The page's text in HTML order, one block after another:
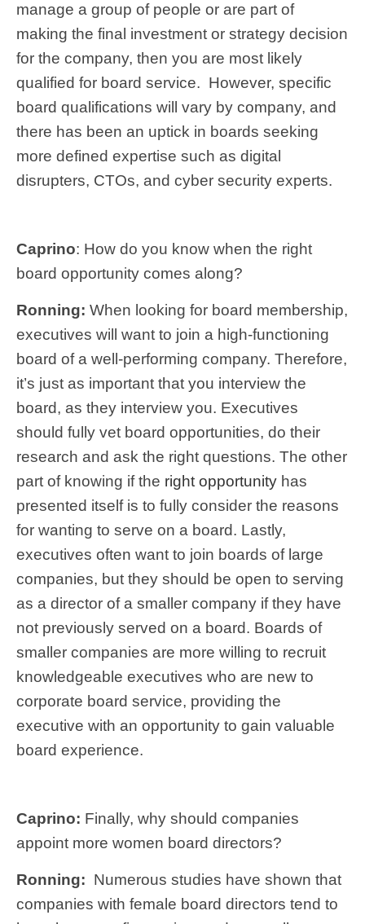
manage a group of people or are part of
making the final investment or strategy decision
for the company, then you are most likely
qualified for board service. However, specific
board qualifications will vary by company, and
there has been an uptick in boards seeking
more defined expertise such as digital
disrupters, CTOs, and cyber security experts.
Caprino: How do you know when the right
board opportunity comes along?
Ronning: When looking for board membership,
executives will want to join a high-functioning
board of a well-performing company. Therefore,
it’s just as important that you interview the
board, as they interview you. Executives
should fully vet board opportunities, do their
research and ask the right questions. The other
part of knowing if the right opportunity has
presented itself is to fully consider the reasons
for wanting to serve on a board. Lastly,
executives often want to join boards of large
companies, but they should be open to serving
as a director of a smaller company if they have
not previously served on a board. Boards of
smaller companies are more willing to recruit
knowledgeable executives who are new to
corporate board service, providing the
executive with an opportunity to gain valuable
board experience.
Caprino: Finally, why should companies
appoint more women board directors?
Ronning: Numerous studies have shown that
companies with female board directors tend to